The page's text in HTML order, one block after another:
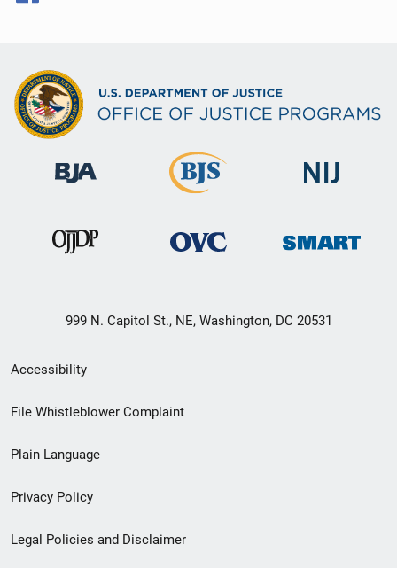
999 N. Capitol St., NE, Washington, DC 20531
Secondary
Footer
menu
Accessibility
File Whistleblower Complaint
Plain Language
Privacy Policy
Legal Policies and Disclaimer